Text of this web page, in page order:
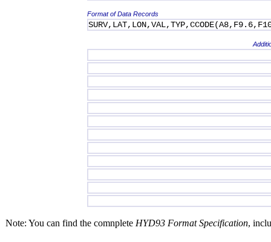
Format of Data Records
Note: You can find the comnplete HYD93 Format Specification,